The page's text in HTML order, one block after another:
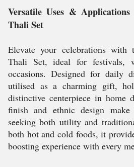
Versatile Uses &
Thali Set
Elevate your celebrations with
Thali Set, ideal for festivals,
occasions. Designed for daily
utilised as a charming gift,
distinctive centerpiece in home
finish and ethnic design
seeking both utility and
both hot and cold foods, it
boosting experience with every